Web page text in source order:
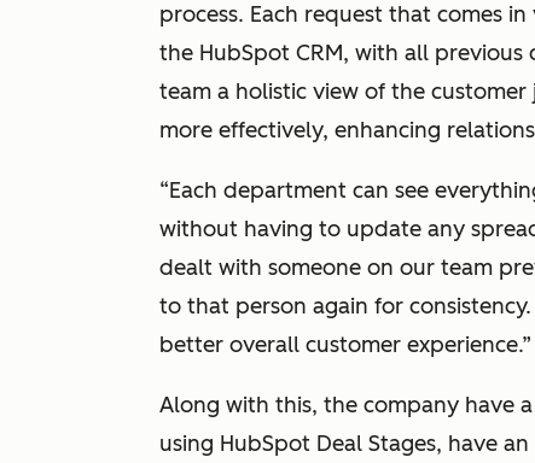
process. Each request that comes
the HubSpot CRM, with all previous
team a holistic view of the
more effectively, enhancing
“Each department can see
without having to update any
dealt with someone on our team
to that person again for
better overall customer experience.”
Along with this, the company have
using HubSpot Deal Stages, have